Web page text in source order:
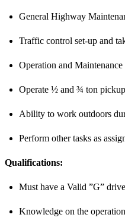
General Highway
Traffic control set-up and
Operation and
Operate ½ and ¾ ton
Ability to work outdoors
Perform other tasks as
Qualifications:
Must have a Valid ”G”
Knowledge on the